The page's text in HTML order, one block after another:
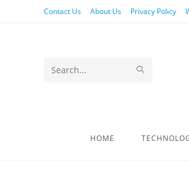
Contact Us About Us Privacy Policy
Search
HOME